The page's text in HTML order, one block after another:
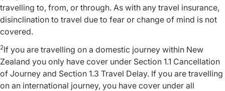
travelling to, from, or through. As with any travel insurance,
disinclination to travel due to fear or change of mind is not
covered.
2If you are travelling on a domestic journey within New
Zealand you only have cover under Section 1.1 Cancellation
of Journey and Section 1.3 Travel Delay. If you are travelling
on an international journey, you have cover under all